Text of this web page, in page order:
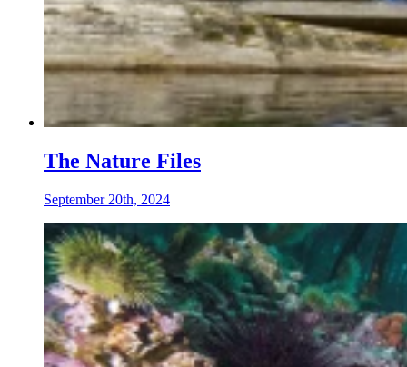
The Nature Files
September 20th, 2024